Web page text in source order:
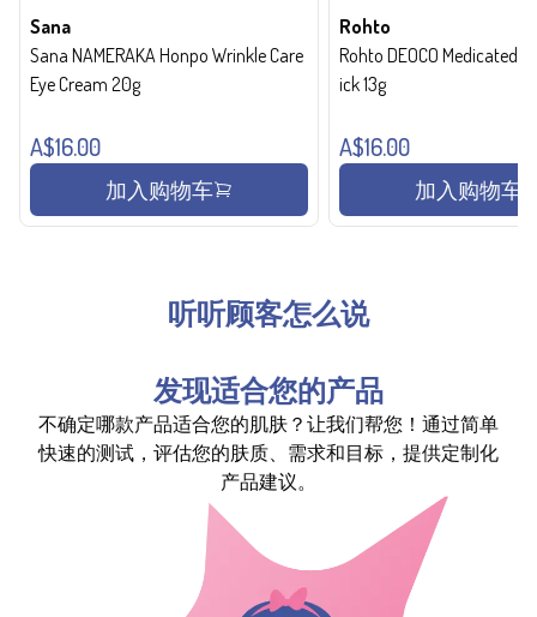
Sana
Sana NAMERAKA Honpo Wrinkle Care
Eye Cream 20g
A$16.00
加入购物车
Rohto
Rohto DEOCO Medicated
ick 13g
A$16.00
加入购物车
听听顾客怎么说
发现适合您的产品
不确定哪款产品适合您的肌肤？让我们帮您！通过简单
快速的测试，评估您的肤质、需求和目标，提供定制化
产品建议。